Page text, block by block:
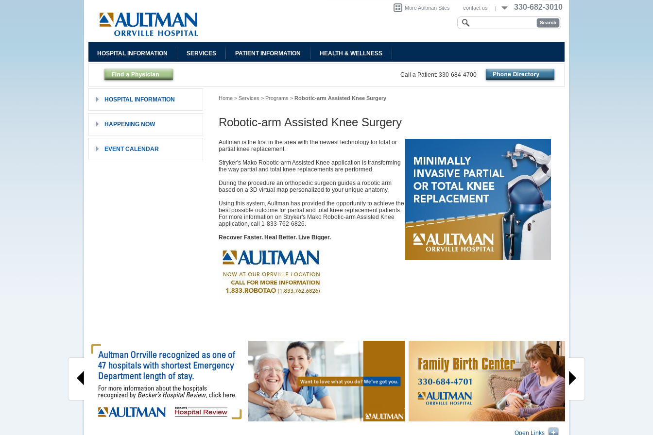
Home > Services > Programs > Robotic-arm Assisted Knee Surgery
Robotic-arm Assisted Knee Surgery
Aultman is the first in the area with the newest technology for total or
partial knee replacement.
Stryker's Mako Robotic-arm Assisted Knee application is transforming
the way partial and total knee replacements are performed.
During the procedure an orthopedic surgeon guides a robotic arm
based on a 3D virtual map personalized to your unique anatomy.
Using this system, Aultman has provided the opportunity to achieve the
best possible outcome for partial and total knee replacement patients.
For more information on Stryker's Mako Robotic-arm Assisted Knee
application, call 1-833-762-6826.
Recover Faster. Heal Better. Live Bigger.
HOSPITAL INFORMATION
HAPPENING NOW
EVENT CALENDAR
Open Links
Call a Patient: 330-684-4700
HOSPITAL INFORMATION SERVICES PATIENT INFORMATION HEALTH & WELLNESS
More Aultman Sites 330-682-3010
contact us